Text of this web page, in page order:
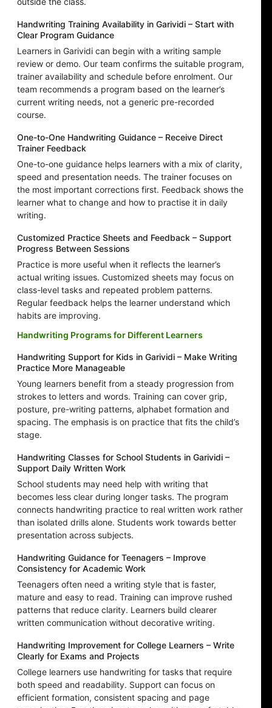
Handwriting Training Availability in Garividi – Start with
Clear Program Guidance
Learners in Garividi can begin with a writing sample
review or demo. Our team confirms the suitable program,
trainer availability and schedule before enrolment. Our
team recommends a program based on the learner’s
current writing needs, not a generic pre-recorded
course.
One-to-One Handwriting Guidance – Receive Direct
Trainer Feedback
One-to-one guidance helps learners with a mix of clarity,
speed and presentation needs. The trainer focuses on
the most important corrections first. Feedback shows the
learner what to change and how to practise it in daily
writing.
Customized Practice Sheets and Feedback – Support
Progress Between Sessions
Practice is more useful when it reflects the learner’s
actual writing issues. Customized sheets may focus on
class-level tasks and repeated problem patterns.
Regular feedback helps the learner understand which
habits are improving.
Handwriting Programs for Different Learners
Handwriting Support for Kids in Garividi – Make Writing
Practice More Manageable
Young learners benefit from a steady progression from
strokes to letters and words. Training can cover grip,
posture, pre-writing patterns, alphabet formation and
spacing. The emphasis is on practice that fits the child’s
stage.
Handwriting Classes for School Students in Garividi –
Support Daily Written Work
School students may need help with writing that
becomes less clear during longer tasks. The program
connects handwriting practice to real written work rather
than isolated drills alone. Students work towards better
presentation across subjects.
Handwriting Guidance for Teenagers – Improve
Consistency for Academic Work
Teenagers often need a writing style that is faster,
mature and easy to read. Training can improve rushed
patterns that reduce clarity. Learners build clearer
written communication without decorative writing.
Handwriting Improvement for College Learners – Write
Clearly for Exams and Projects
College learners use handwriting for tasks that require
both speed and readability. Support can focus on
efficient formation, consistent spacing and page